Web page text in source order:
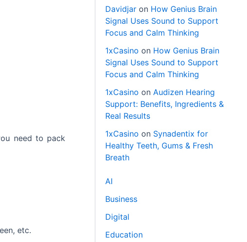
need to pack
etc.
Davidjar on How Genius Brain
Signal Uses Sound to Support
Focus and Calm Thinking
1xCasino on How Genius Brain
Signal Uses Sound to Support
Focus and Calm Thinking
1xCasino onAudizen Hearing
Support: Benefits, Ingredients &
Real Results
1xCasino on Synadentix for
Healthy Teeth, Gums & Fresh
Breath
AI
Business
Digital
Education